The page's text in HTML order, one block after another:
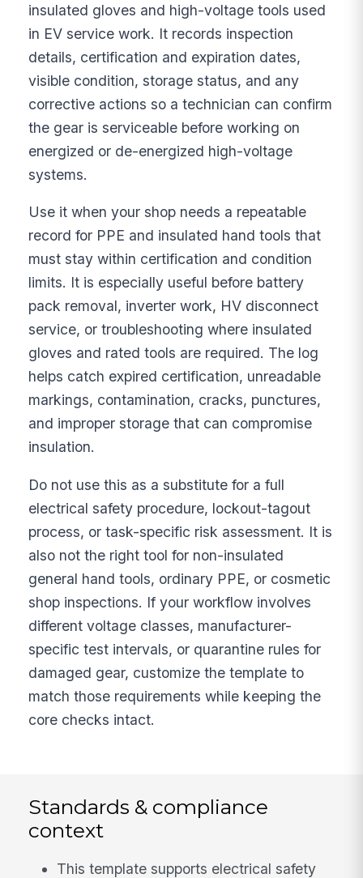
insulated gloves and high-voltage tools used
in EV service work. It records inspection
details, certification and expiration dates,
visible condition, storage status, and any
corrective actions so a technician can confirm
the gear is serviceable before working on
energized or de-energized high-voltage
systems.
Use it when your shop needs a repeatable
record for PPE and insulated hand tools that
must stay within certification and condition
limits. It is especially useful before battery
pack removal, inverter work, HV disconnect
service, or troubleshooting where insulated
gloves and rated tools are required. The log
helps catch expired certification, unreadable
markings, contamination, cracks, punctures,
and improper storage that can compromise
insulation.
Do not use this as a substitute for a full
electrical safety procedure, lockout-tagout
process, or task-specific risk assessment. It is
also not the right tool for non-insulated
general hand tools, ordinary PPE, or cosmetic
shop inspections. If your workflow involves
different voltage classes, manufacturer-
specific test intervals, or quarantine rules for
damaged gear, customize the template to
match those requirements while keeping the
core checks intact.
Standards & compliance
context
This template supports electrical safety